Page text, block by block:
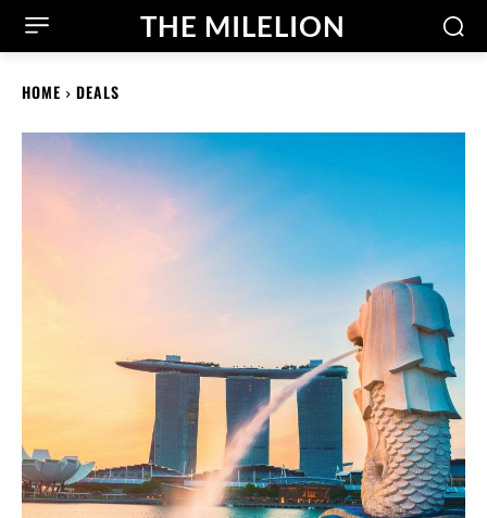
THE MILELION
HOME DEALS